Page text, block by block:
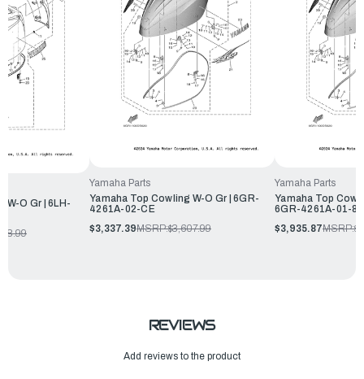
W-O Gr | 6LH-
Yamaha Parts
Yamaha Top Cowling W-O Gr | 6GR-
4261A-02-CE
$3,337.39MSRP:$3,607.99
Yamaha Parts
Yamaha Top
6GR-4261A-01-
$3,935.87MSRP:
REVIEWS
Add reviews to the product